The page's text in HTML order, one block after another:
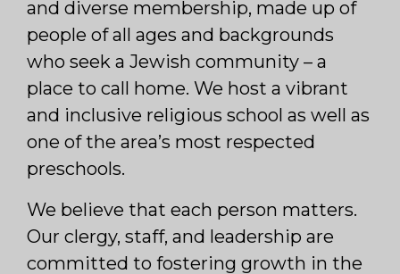
and diverse membership, made up of
people of all ages and backgrounds
who seek a Jewish community – a
place to call home. We host a vibrant
and inclusive religious school as well as
one of the area’s most respected
preschools.
We believe that each person matters.
Our clergy, staff, and leadership are
committed to fostering growth in the